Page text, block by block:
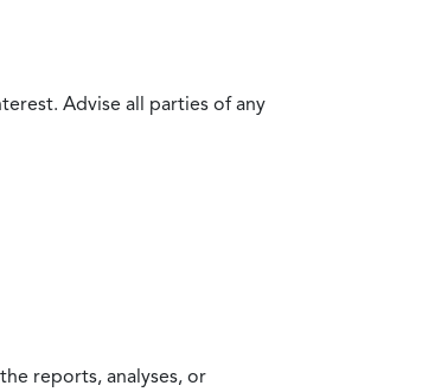
Advise all parties of any
reports, analyses, or